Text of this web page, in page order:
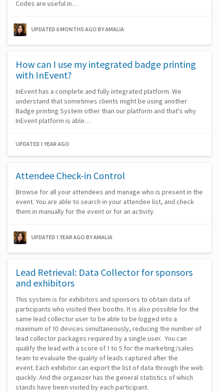
Codes are useful in…
UPDATED 8 MONTHS AGO BY AMALIA
How can I use my integrated badge printing
with InEvent?
InEvent has a complete and fully integrated platform. We
understand that sometimes clients might be using another
Badge printing System other than our platform and that's why
InEvent platform is able…
UPDATED 1 YEAR AGO
Attendee Check-in Control
Browse for all your attendees and manage who is present in the
event. You are able to search in your attendee list, and check
them in manually for the event or for an activity.
UPDATED 1 YEAR AGO BY AMALIA
Lead Retrieval: Data Collector for sponsors
and exhibitors
This system is for exhibitors and sponsors to obtain data of
participants who visited their booths. It is also possible for the
same lead collector user to be able to be logged into a
maximum of 10 devices simultaneously, reducing the number of
lead collector packages required by a single user. You can
qualify the lead with a score of 1 to 5 for the marketing/sales
team to evaluate the quality of leads captured after the
event. Each exhibitor can export the list of data through the web
quickly. And the organizer has the general statistics of which
stands have been visited by each participant.